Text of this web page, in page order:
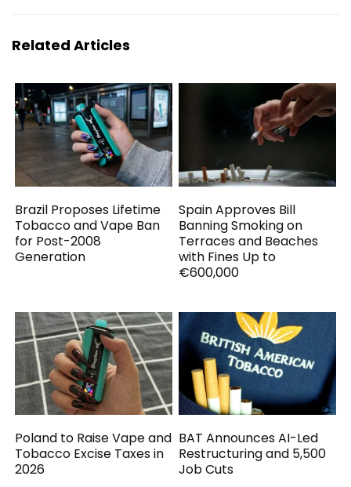
Related Articles
Brazil Proposes Lifetime
Tobacco and Vape Ban
for Post-2008
Generation
Spain Approves Bill
Banning Smoking on
Terraces and Beaches
with Fines Up to
€600,000
Poland to Raise Vape and
Tobacco Excise Taxes in
2026
BAT Announces AI-Led
Restructuring and 5,500
Job Cuts